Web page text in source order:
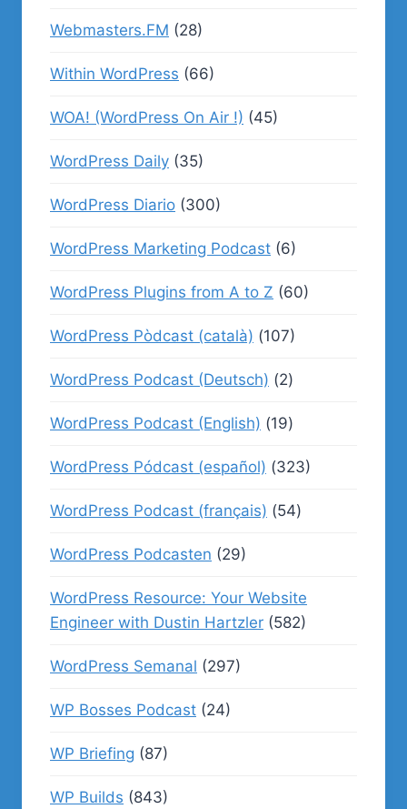
Webmasters.FM (28)
Within WordPress (66)
WOA! (WordPress On Air !) (45)
WordPress Daily (35)
WordPress Diario (300)
WordPress Marketing Podcast (6)
WordPress Plugins from A to Z (60)
WordPress Pòdcast (català) (107)
WordPress Podcast (Deutsch) (2)
WordPress Podcast (English) (19)
WordPress Pódcast (español) (323)
WordPress Podcast (français) (54)
WordPress Podcasten (29)
WordPress Resource: Your Website
Engineer with Dustin Hartzler (582)
WordPress Semanal (297)
WP Bosses Podcast (24)
WP Briefing (87)
WP Builds (843)